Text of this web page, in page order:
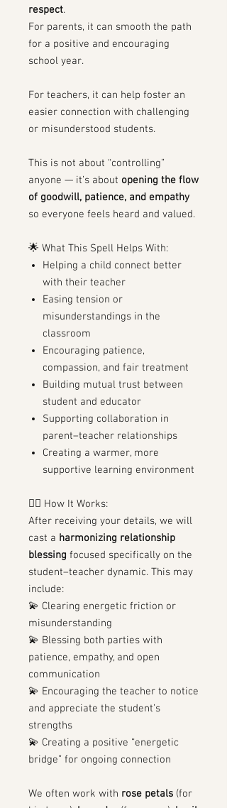
respect.
For parents, it can smooth the path
for a positive and encouraging
school year.
For teachers, it can help foster an
easier connection with challenging
or misunderstood students.
This is not about “controlling”
anyone — it’s about opening the flow
of goodwill, patience, and empathy
so everyone feels heard and valued.
🌟 What This Spell Helps With:
Helping a child connect better
with their teacher
Easing tension or
misunderstandings in the
classroom
Encouraging patience,
compassion, and fair treatment
Building mutual trust between
student and educator
Supporting collaboration in
parent–teacher relationships
Creating a warmer, more
supportive learning environment
🧙‍♀️ How It Works:
After receiving your details, we will
cast a harmonizing relationship
blessing focused specifically on the
student–teacher dynamic. This may
include:
💫 Clearing energetic friction or
misunderstanding
💫 Blessing both parties with
patience, empathy, and open
communication
💫 Encouraging the teacher to notice
and appreciate the student’s
strengths
💫 Creating a positive “energetic
bridge” for ongoing connection
We often work with rose petals (for